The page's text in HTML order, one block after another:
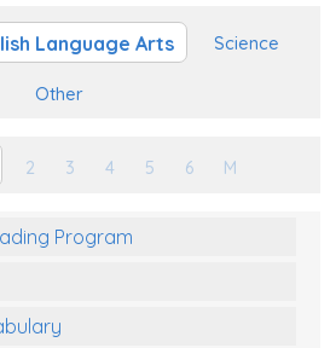
Language Arts Science
Other
2 3 4 5 6 M
Program